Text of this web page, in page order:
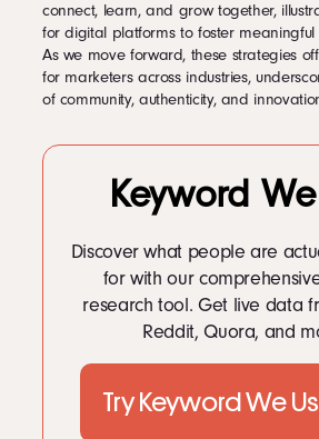
connect, learn, and grow together,
for digital platforms to foster meaningful
As we move forward, these strategies
for marketers across industries,
of community, authenticity, and
Keyword
Discover what people are
for with our
research tool. Get live data
Reddit, Quora, and
Try Keyword We